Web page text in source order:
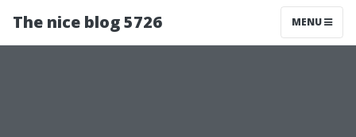
The nice blog 5726 MENU